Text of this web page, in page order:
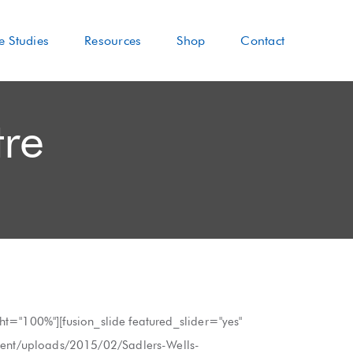
Studies Resources Shop Contact
featured_slider="yes"
uploads/2015/02/Sadlers-Wells-